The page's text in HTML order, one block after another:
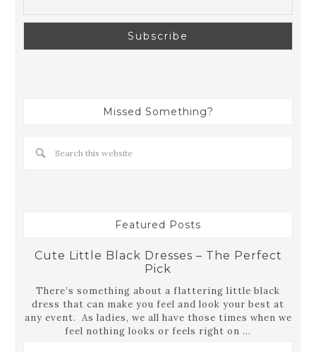
Missed Something?
Featured Posts
Cute Little Black Dresses – The Perfect
Pick
There’s something about a flattering little black
dress that can make you feel and look your best at
any event. As ladies, we all have those times when we
feel nothing looks or feels right on ...